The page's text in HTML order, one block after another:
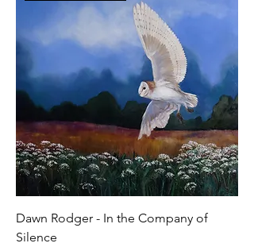
Dawn Rodger - In the Company of
Silence